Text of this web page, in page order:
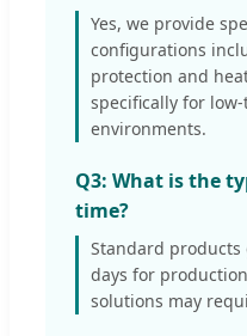
Yes, we provide
configurations
protection and
specifically for
environments.
Q3: What is the
time?
Standard products
days for
solutions may